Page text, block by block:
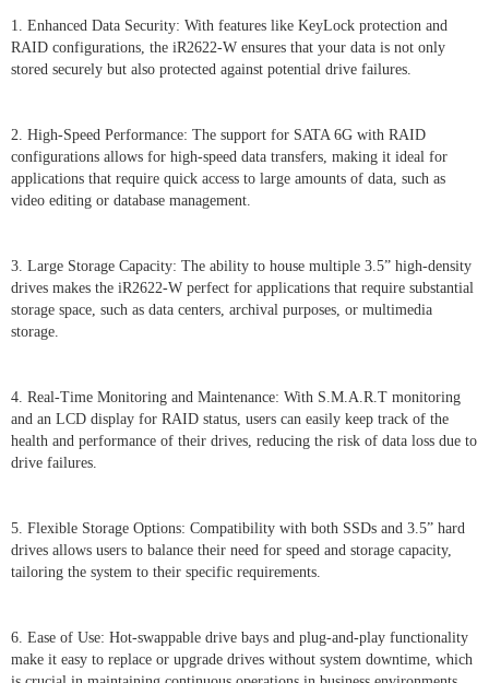
1. Enhanced Data Security: With features like KeyLock protection and
RAID configurations, the iR2622-W ensures that your data is not only
stored securely but also protected against potential drive failures.
2. High-Speed Performance: The support for SATA 6G with RAID
configurations allows for high-speed data transfers, making it ideal for
applications that require quick access to large amounts of data, such as
video editing or database management.
3. Large Storage Capacity: The ability to house multiple 3.5” high-density
drives makes the iR2622-W perfect for applications that require substantial
storage space, such as data centers, archival purposes, or multimedia
storage.
4. Real-Time Monitoring and Maintenance: With S.M.A.R.T monitoring
and an LCD display for RAID status, users can easily keep track of the
health and performance of their drives, reducing the risk of data loss due to
drive failures.
5. Flexible Storage Options: Compatibility with both SSDs and 3.5” hard
drives allows users to balance their need for speed and storage capacity,
tailoring the system to their specific requirements.
6. Ease of Use: Hot-swappable drive bays and plug-and-play functionality
make it easy to replace or upgrade drives without system downtime, which